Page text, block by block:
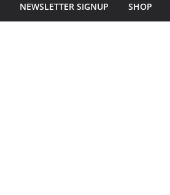
NEWSLETTER SIGNUP SHOP